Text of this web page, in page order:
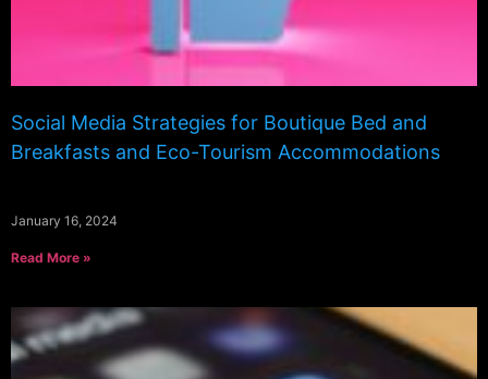
Social Media Strategies for Boutique Bed and
Breakfasts and Eco-Tourism Accommodations
January 16, 2024
Read More »